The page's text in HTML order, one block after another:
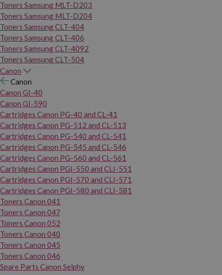
Toners Samsung MLT-D203
Toners Samsung MLT-D204
Toners Samsung CLT-404
Toners Samsung CLT-406
Toners Samsung CLT-4092
Toners Samsung CLT-504
Canon
Canon
Canon GI-40
Canon GI-590
Cartridges Canon PG-40 and CL-41
Cartridges Canon PG-512 and CL-513
Cartridges Canon PG-540 and CL-541
Cartridges Canon PG-545 and CL-546
Cartridges Canon PG-560 and CL-561
Cartridges Canon PGI-550 and CLI-551
Cartridges Canon PGI-570 and CLI-571
Cartridges Canon PGI-580 and CLI-581
Toners Canon 041
Toners Canon 047
Toners Canon 052
Toners Canon 040
Toners Canon 045
Toners Canon 046
Spare Parts Canon Selphy